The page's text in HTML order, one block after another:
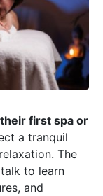
first spa or
a tranquil
The
to learn
and